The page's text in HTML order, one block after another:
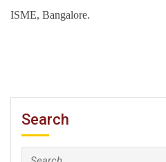
ISME, Bangalore.
Search
Search